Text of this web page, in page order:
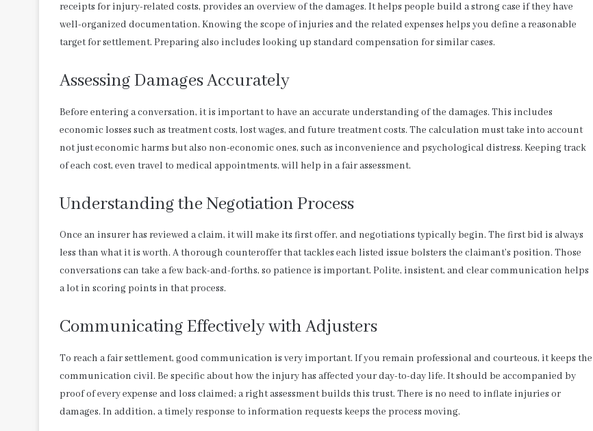
receipts for injury-related costs, provides an overview of the damages. It helps people build a strong case if they have
well-organized documentation. Knowing the scope of injuries and the related expenses helps you define a reasonable
target for settlement. Preparing also includes looking up standard compensation for similar cases.
Assessing Damages Accurately
Before entering a conversation, it is important to have an accurate understanding of the damages. This includes
economic losses such as treatment costs, lost wages, and future treatment costs. The calculation must take into account
not just economic harms but also non-economic ones, such as inconvenience and psychological distress. Keeping track
of each cost, even travel to medical appointments, will help in a fair assessment.
Understanding the Negotiation Process
Once an insurer has reviewed a claim, it will make its first offer, and negotiations typically begin. The first bid is always
less than what it is worth. A thorough counteroffer that tackles each listed issue bolsters the claimant’s position. Those
conversations can take a few back-and-forths, so patience is important. Polite, insistent, and clear communication helps
a lot in scoring points in that process.
Communicating Effectively with Adjusters
To reach a fair settlement, good communication is very important. If you remain professional and courteous, it keeps the
communication civil. Be specific about how the injury has affected your day-to-day life. It should be accompanied by
proof of every expense and loss claimed; a right assessment builds this trust. There is no need to inflate injuries or
damages. In addition, a timely response to information requests keeps the process moving.